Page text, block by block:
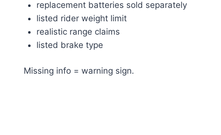
replacement batteries sold separately
listed rider weight limit
realistic range claims
listed brake type
Missing info = warning sign.